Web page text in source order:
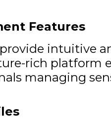
Features
intuitive
rich
managing